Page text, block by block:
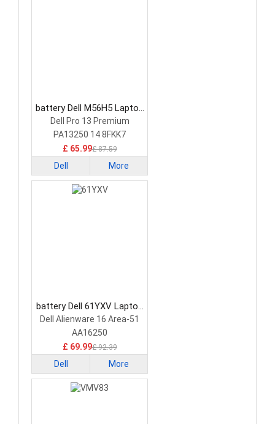
battery Dell M56H5 Laptop
Battery
Dell Pro 13 Premium
PA13250 14 8FKK7
£ 65.99£ 87.59
Dell More
battery Dell 61YXV Laptop
Battery
Dell Alienware 16 Area-51
AA16250
£ 69.99£ 92.39
Dell More